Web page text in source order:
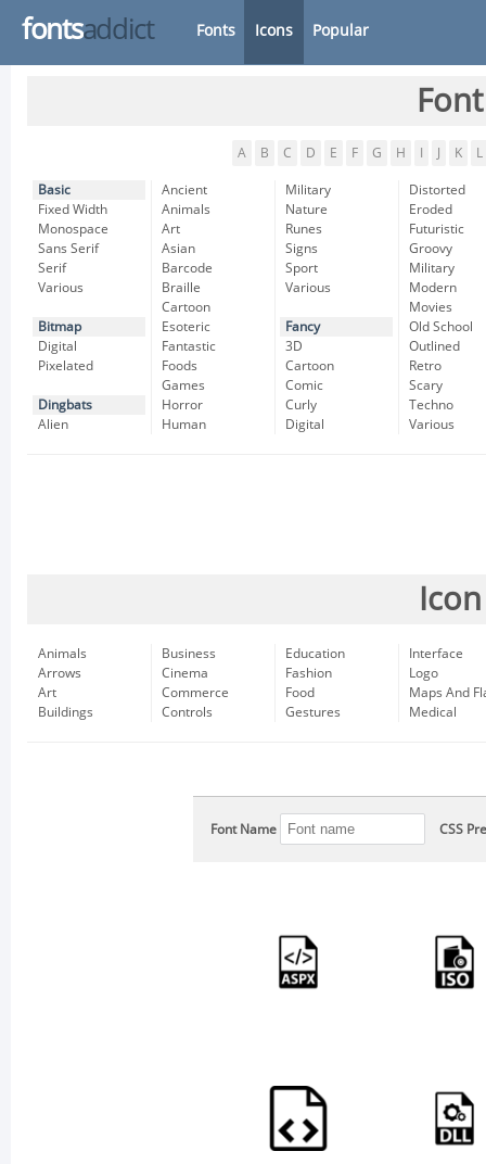
fontsaddict Fonts Icons Popular
A B C D E F G H K L
Basic
Fixed Width
Monospace
Sans Serif
Serif
Various
Bitmap
Digital
Pixelated
Dingbats
Alien
Ancient
Animals
Art
Asian
Barcode
Braille
Cartoon
Esoteric
Fantastic
Foods
Games
Horror
Human
Military
Nature
Runes
Signs
Sport
Various
Fancy
3D
Cartoon
Comic
Curly
Digital
Distorted
Eroded
Futuristic
Groovy
Military
Modern
Movies
Old School
Outlined
Retro
Scary
Techno
Various
Animals
Arrows
Art
Buildings
Business
Cinema
Commerce
Controls
Education
Fashion
Food
Gestures
Interface
Logo
Maps And
Medical
Font Name CSS